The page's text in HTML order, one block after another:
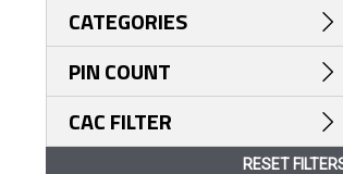
CATEGORIES
PIN COUNT
CAC FILTER
RESET